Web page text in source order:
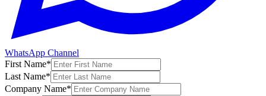
WhatsApp Channel
First Name*
Last Name*
Company Name*